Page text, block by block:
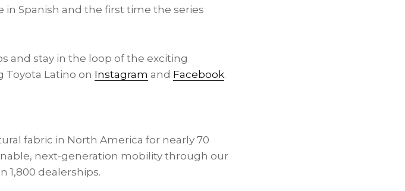
in Spanish and the first time the series
and stay in the loop of the exciting
Latino on Instagram and Facebook.
fabric in North America for nearly 70
next-generation mobility through our
1,800 dealerships.